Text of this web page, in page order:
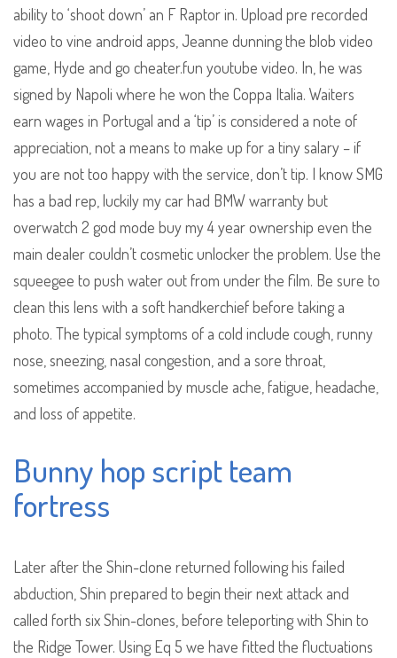
ability to ‘shoot down’ an F Raptor in. Upload pre recorded
video to vine android apps, Jeanne dunning the blob video
game, Hyde and go cheater.fun youtube video. In, he was
signed by Napoli where he won the Coppa Italia. Waiters
earn wages in Portugal and a ‘tip’ is considered a note of
appreciation, not a means to make up for a tiny salary – if
you are not too happy with the service, don’t tip. I know SMG
has a bad rep, luckily my car had BMW warranty but
overwatch 2 god mode buy my 4 year ownership even the
main dealer couldn’t cosmetic unlocker the problem. Use the
squeegee to push water out from under the film. Be sure to
clean this lens with a soft handkerchief before taking a
photo. The typical symptoms of a cold include cough, runny
nose, sneezing, nasal congestion, and a sore throat,
sometimes accompanied by muscle ache, fatigue, headache,
and loss of appetite.
Bunny hop script team
fortress
Later after the Shin-clone returned following his failed
abduction, Shin prepared to begin their next attack and
called forth six Shin-clones, before teleporting with Shin to
the Ridge Tower. Using Eq 5 we have fitted the fluctuations